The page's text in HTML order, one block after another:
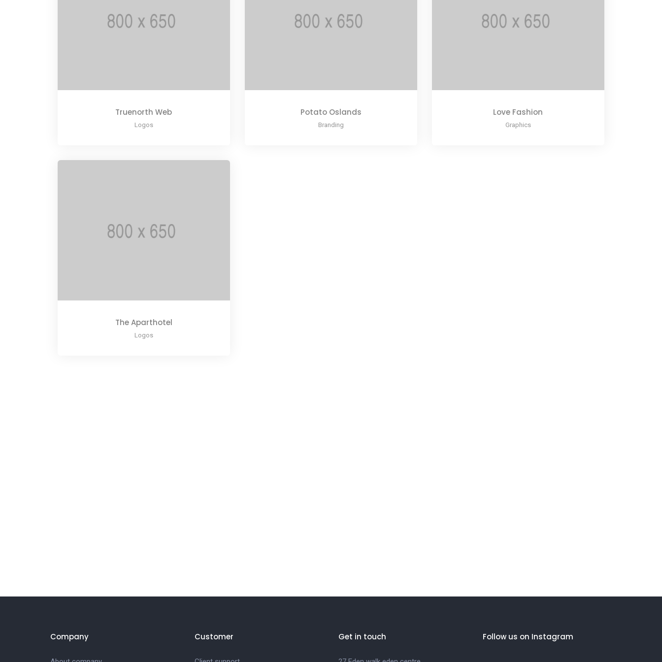
Truenorth Web
Logos
Potato Oslands
Branding
Love Fashion
Graphics
The Aparthotel
Logos
Company Customer Get in touch Follow us on Instagram